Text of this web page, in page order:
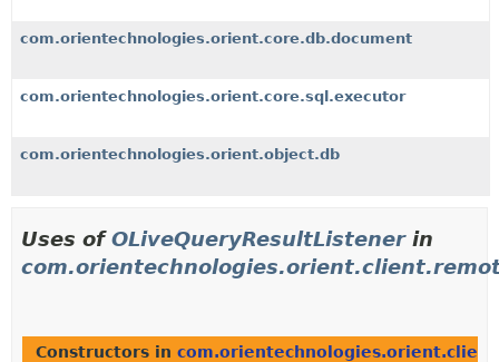
com.orientechnologies.orient.core.db.document
com.orientechnologies.orient.core.sql.executor
com.orientechnologies.orient.object.db
Uses ofOLiveQueryResultListenerin
Constructors in